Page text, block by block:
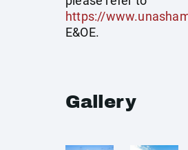
https://
E&OE.
Gallery